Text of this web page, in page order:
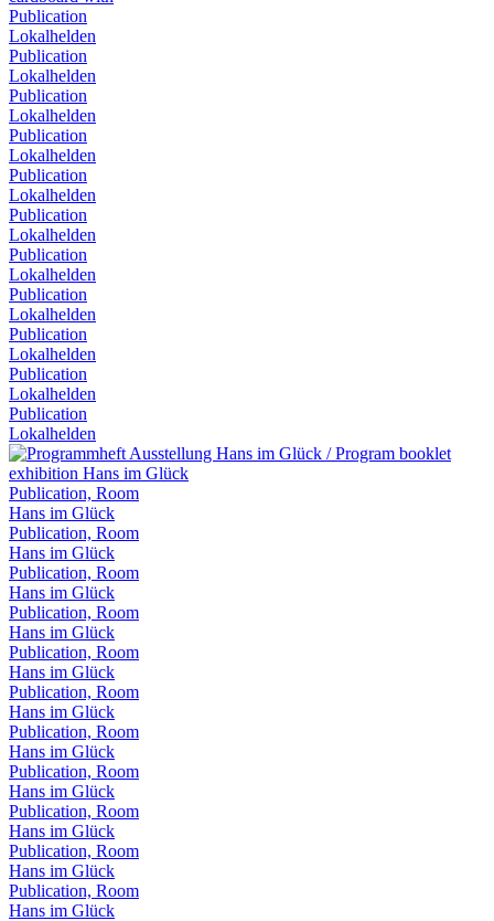
Publication
Lokalhelden
Publication
Lokalhelden
Publication
Lokalhelden
Publication
Lokalhelden
Publication
Lokalhelden
Publication
Lokalhelden
Publication
Lokalhelden
Publication
Lokalhelden
Publication
Lokalhelden
Publication
Lokalhelden
Publication
Lokalhelden
Publication, Room
Hans im Glück
Publication, Room
Hans im Glück
Publication, Room
Hans im Glück
Publication, Room
Hans im Glück
Publication, Room
Hans im Glück
Publication, Room
Hans im Glück
Publication, Room
Hans im Glück
Publication, Room
Hans im Glück
Publication, Room
Hans im Glück
Publication, Room
Hans im Glück
Publication, Room
Hans im Glück